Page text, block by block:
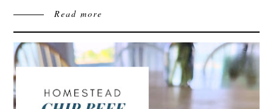
Read more